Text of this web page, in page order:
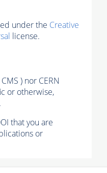
under the Creative
license.
) nor CERN
or otherwise,
that you are
or